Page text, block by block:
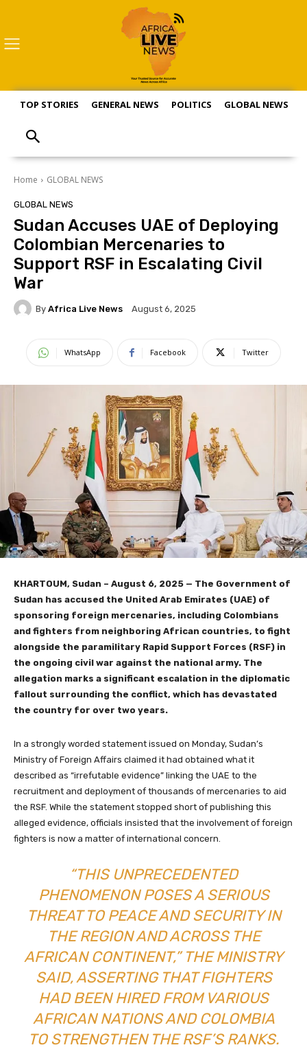
TOP STORIES GENERAL NEWS POLITICS GLOBAL NEWS
Home GLOBAL NEWS
GLOBAL NEWS
Sudan Accuses UAE of Deploying
Colombian Mercenaries to
Support RSF in Escalating Civil
War
By Africa Live News August 6, 2025
WhatsApp Facebook Twitter
KHARTOUM, Sudan – August 6, 2025 — The Government of
Sudan has accused the United Arab Emirates (UAE) of
sponsoring foreign mercenaries, including Colombians
and fighters from neighboring African countries, to fight
alongside the paramilitary Rapid Support Forces (RSF) in
the ongoing civil war against the national army. The
allegation marks a significant escalation in the diplomatic
fallout surrounding the conflict, which has devastated
the country for over two years.
In a strongly worded statement issued on Monday, Sudan’s
Ministry of Foreign Affairs claimed it had obtained what it
described as “irrefutable evidence” linking the UAE to the
recruitment and deployment of thousands of mercenaries to aid
the RSF. While the statement stopped short of publishing this
alleged evidence, officials insisted that the involvement of foreign
fighters is now a matter of international concern.
“THIS UNPRECEDENTED
PHENOMENON POSES A SERIOUS
THREAT TO PEACE AND SECURITY IN
THE REGION AND ACROSS THE
AFRICAN CONTINENT,” THE MINISTRY
SAID, ASSERTING THAT FIGHTERS
HAD BEEN HIRED FROM VARIOUS
AFRICAN NATIONS AND COLOMBIA
TO STRENGTHEN THE RSF’S RANKS.